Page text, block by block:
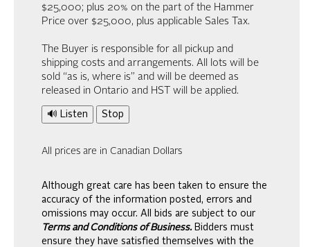
$25,000; plus 20% on the part of the Hammer
Price over $25,000, plus applicable Sales Tax.
The Buyer is responsible for all pickup and
shipping costs and arrangements. All lots will be
sold “as is, where is” and will be deemed as
released in Ontario and HST will be applied.
🔊 Listen Stop
All prices are in Canadian Dollars
Although great care has been taken to ensure the
accuracy of the information posted, errors and
omissions may occur. All bids are subject to our
Terms and Conditions of Business. Bidders must
ensure they have satisfied themselves with the